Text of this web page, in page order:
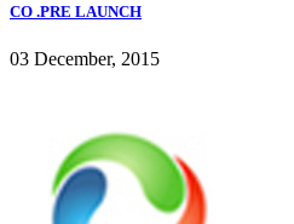
CO .PRE LAUNCH
03 December, 2015